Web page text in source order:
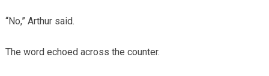
“No,” Arthur said.
The word echoed across the counter.